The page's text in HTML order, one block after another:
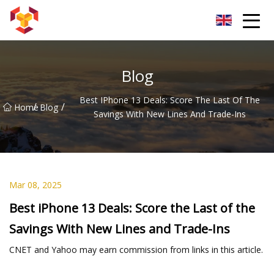
Blog
Home
/ Blog /
Best IPhone 13 Deals: Score The Last Of The
Savings With New Lines And Trade-Ins
Mar 08, 2025
Best iPhone 13 Deals: Score the Last of the
Savings With New Lines and Trade-Ins
CNET and Yahoo may earn commission from links in this article.